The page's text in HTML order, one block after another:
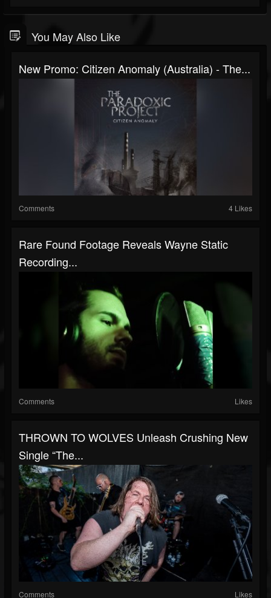
You May Also Like
New Promo: Citizen Anomaly (Australia) - The...
Comments 4 Likes
Rare Found Footage Reveals Wayne Static
Recording...
Comments Likes
THROWN TO WOLVES Unleash Crushing New
Single “The...
Comments Likes